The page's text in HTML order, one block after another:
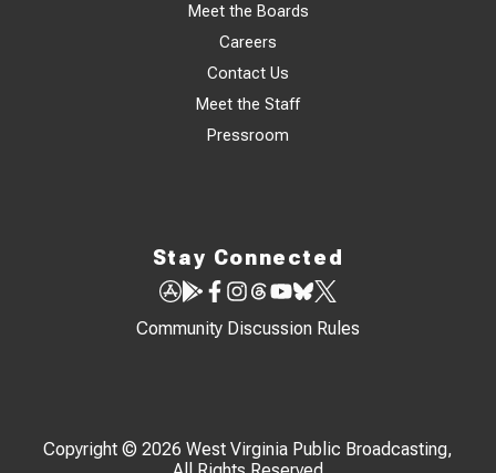
Meet the Boards
Careers
Contact Us
Meet the Staff
Pressroom
Stay Connected
Community Discussion Rules
Copyright © 2026 West Virginia Public Broadcasting,